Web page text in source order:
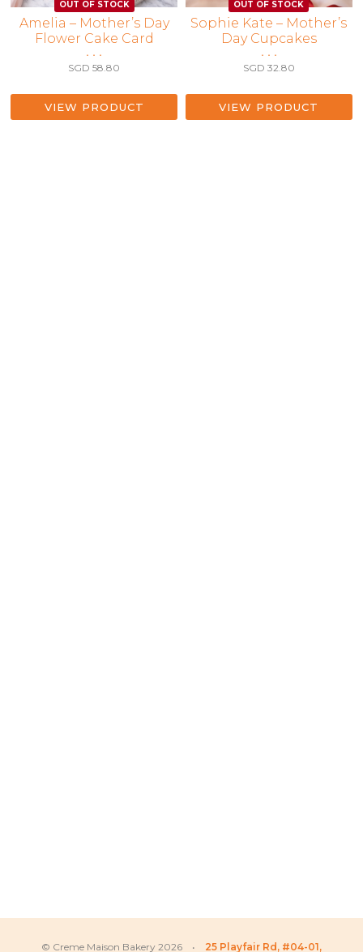
Amelia – Mother’s Day
Flower Cake Card
• • •
SGD58.80
VIEW PRODUCT
Sophie Kate – Mother’s
Day Cupcakes
• • •
SGD 32.80
VIEW PRODUCT
© Creme Maison Bakery 2026 • 25 Playfair Rd, #04-01,